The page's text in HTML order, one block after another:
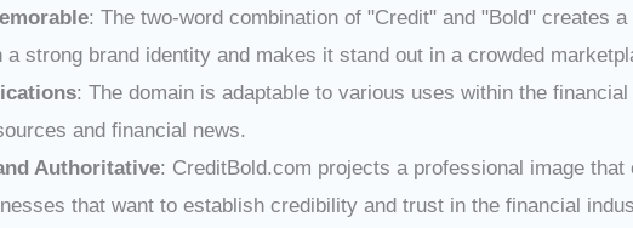
: The two-word combination of "Credit" and "Bold" creates
a strong brand identity and makes it stand out in a crowded
: The domain is adaptable to various uses within the
and financial news.
Authoritative: CreditBold.com projects a professional image
that want to establish credibility and trust in the financial